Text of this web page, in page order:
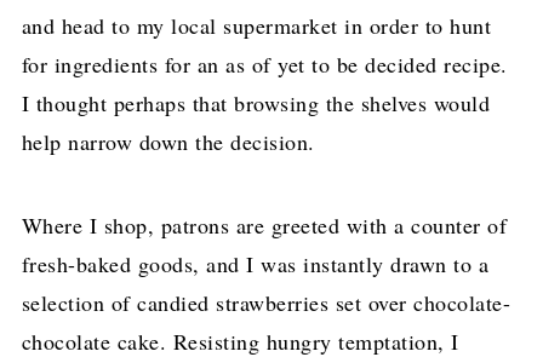
and head to my local supermarket in order to hunt
for ingredients for an as of yet to be decided recipe.
I thought perhaps that browsing the shelves would
help narrow down the decision.
Where I shop, patrons are greeted with a counter of
fresh-baked goods, and I was instantly drawn to a
selection of candied strawberries set over chocolate-
chocolate cake. Resisting hungry temptation, I